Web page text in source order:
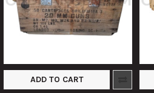
ADD TO CART